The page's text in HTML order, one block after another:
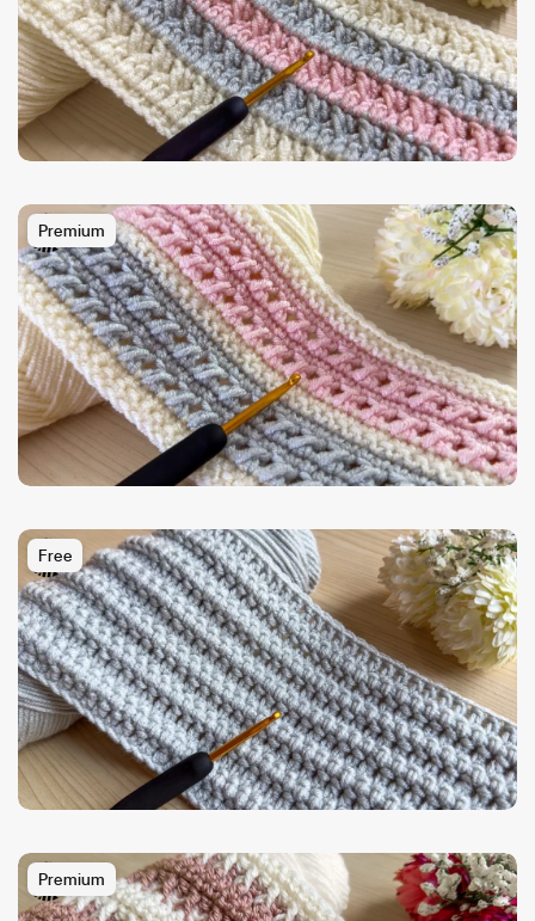
Premium
Free
Premium